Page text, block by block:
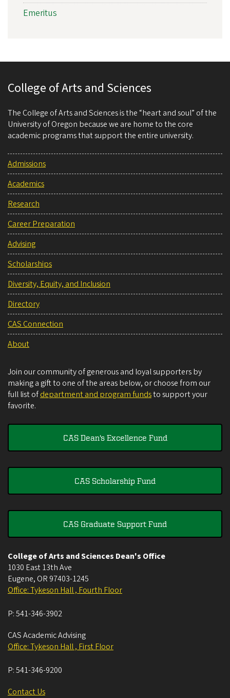
Emeritus
College of Arts and Sciences
The College of Arts and Sciences is the “heart and soul” of the
University of Oregon because we are home to the core
academic programs that support the entire university.
Admissions
Academics
Research
Career Preparation
Advising
Scholarships
Diversity, Equity, and Inclusion
Directory
CAS Connection
About
Join our community of generous and loyal supporters by
making a gift to one of the areas below, or choose from our
full list ofdepartment and program fundsto support your
favorite.
CAS Dean's Excellence Fund
CAS Scholarship Fund
CAS Graduate Support Fund
College of Arts and Sciences Dean's Office
1030 East 13th Ave
Eugene, OR 97403-1245
Office: Tykeson Hall , Fourth Floor
P:541-346-3902
CAS Academic Advising
Office: Tykeson Hall , First Floor
P:541-346-9200
Contact Us